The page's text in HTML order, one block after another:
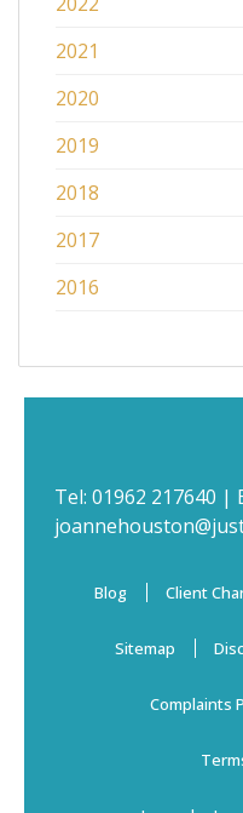
2021
2020
2019
2018
2017
2016
Tel: 01962 217640 |
Blog Client
Sitemap
Complaints